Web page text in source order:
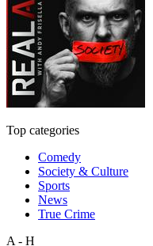
Top categories
Comedy
Society & Culture
Sports
News
True Crime
A - H